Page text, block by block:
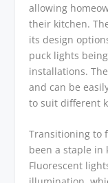
allowing
their kitchen.
its design
puck lights
installations.
and can be
to suit different
Transitioning to
been a staple in
Fluorescent